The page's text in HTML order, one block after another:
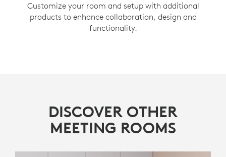
Customize your room and setup with additional
products to enhance collaboration, design and
functionality.
DISCOVER OTHER
MEETING ROOMS